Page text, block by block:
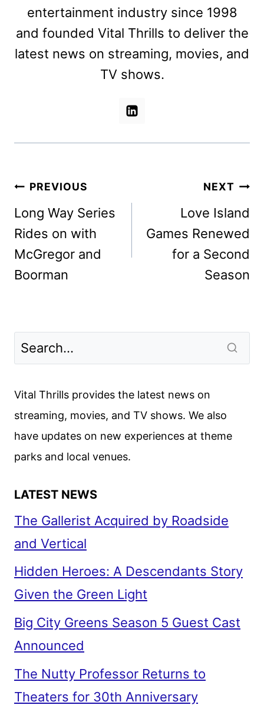
entertainment industry since 1998
and founded Vital Thrills to deliver the
latest news on streaming, movies, and
TV shows.
Post
navigation
PREVIOUS
Long Way Series
Rides on with
McGregor and
Boorman
NEXT
Love Island
Games Renewed
for a Second
Season
Vital Thrills provides the latest news on
streaming, movies, and TV shows. We also
have updates on new experiences at theme
parks and local venues.
LATEST NEWS
The Gallerist Acquired by Roadside
and Vertical
Hidden Heroes: A Descendants Story
Given the Green Light
Big City Greens Season 5 Guest Cast
Announced
The Nutty Professor Returns to
Theaters for 30th Anniversary